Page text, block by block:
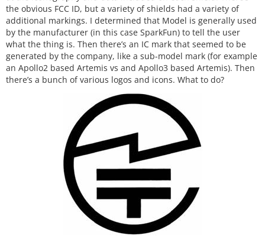
the obvious FCC ID, but a variety of shields had a variety of
additional markings. I determined that Model is generally used
by the manufacturer (in this case SparkFun) to tell the user
what the thing is. Then there’s an IC mark that seemed to be
generated by the company, like a sub-model mark (for example
an Apollo2 based Artemis vs and Apollo3 based Artemis). Then
there’s a bunch of various logos and icons. What to do?